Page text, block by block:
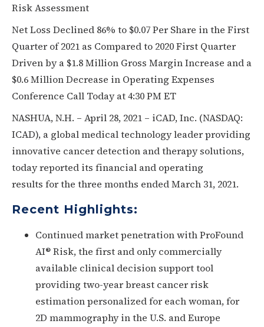
Risk Assessment
Net Loss Declined 86% to $0.07 Per Share in the First
Quarter of 2021 as Compared to 2020 First Quarter
Driven by a $1.8 Million Gross Margin Increase and a
$0.6 Million Decrease in Operating Expenses
Conference Call Today at 4:30 PM ET
NASHUA, N.H. – April 28, 2021 – iCAD, Inc. (NASDAQ:
ICAD), a global medical technology leader providing
innovative cancer detection and therapy solutions,
today reported its financial and operating
results for the three months ended March 31, 2021.
Recent Highlights:
Continued market penetration with ProFound
AI® Risk, the first and only commercially
available clinical decision support tool
providing two-year breast cancer risk
estimation personalized for each woman, for
2D mammography in the U.S. and Europe